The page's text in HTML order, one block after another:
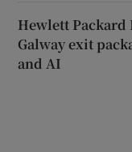
Hewlett Packard
Galway exit
and AI